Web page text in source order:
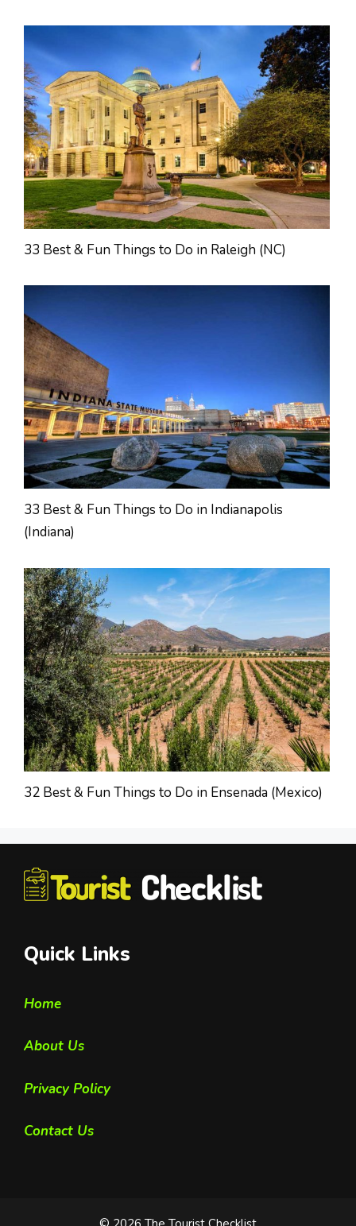
33 Best & Fun Things to Do in Raleigh (NC)
33 Best & Fun Things to Do in Indianapolis
(Indiana)
32 Best & Fun Things to Do in Ensenada (Mexico)
Quick Links
Home
About Us
Privacy Policy
Contact Us